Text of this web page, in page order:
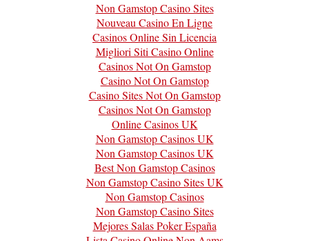
Non Gamstop Casino Sites
Nouveau Casino En Ligne
Casinos Online Sin Licencia
Migliori Siti Casino Online
Casinos Not On Gamstop
Casino Not On Gamstop
Casino Sites Not On Gamstop
Casinos Not On Gamstop
Online Casinos UK
Non Gamstop Casinos UK
Non Gamstop Casinos UK
Best Non Gamstop Casinos
Non Gamstop Casino Sites UK
Non Gamstop Casinos
Non Gamstop Casino Sites
Mejores Salas Poker España